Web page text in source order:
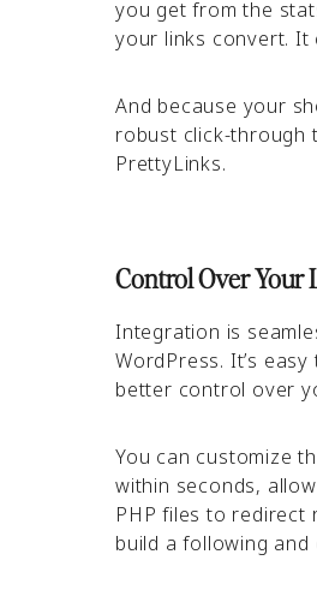
you get from the
your links convert. It
And because your
robust click-through
PrettyLinks.
Control Over Your
Integration is
WordPress. It’s
better control over
You can customize
within seconds,
PHP files to redirect
build a following and